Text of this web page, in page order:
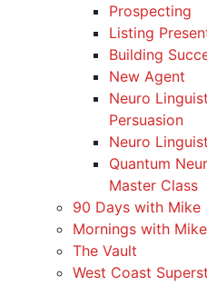
Prospecting
Listing
Building
New Agent
Neuro
Persuasion
Neuro
Quantum
Master Class
90 Days with Mike
Mornings with Mike
The Vault
West Coast